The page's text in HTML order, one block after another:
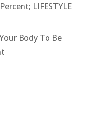
LIFESTYLE
Body To Be